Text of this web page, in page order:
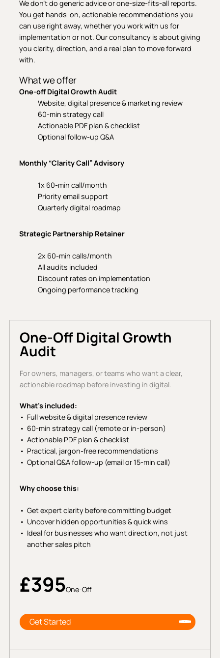
We don’t do generic advice or one-size-fits-all reports.
You get hands-on, actionable recommendations you
can use right away, whether you work with us for
implementation or not. Our consultancy is about giving
you clarity, direction, and a real plan to move forward
with.
What we offer
One-off Digital Growth Audit
Website, digital presence & marketing review
60-min strategy call
Actionable PDF plan & checklist
Optional follow-up Q&A
Monthly “Clarity Call” Advisory
1x 60-min call/month
Priority email support
Quarterly digital roadmap
Strategic Partnership Retainer
2x 60-min calls/month
All audits included
Discount rates on implementation
Ongoing performance tracking
One-Off Digital Growth
Audit
For owners, managers, or teams who want a clear,
actionable roadmap before investing in digital.
What’s included:
Full website & digital presence review
60-min strategy call (remote or in-person)
Actionable PDF plan & checklist
Practical, jargon-free recommendations
Optional Q&A follow-up (email or 15-min call)
Why choose this:
Get expert clarity before committing budget
Uncover hidden opportunities & quick wins
Ideal for businesses who want direction, not just
another sales pitch
£395One-Off
Get Started